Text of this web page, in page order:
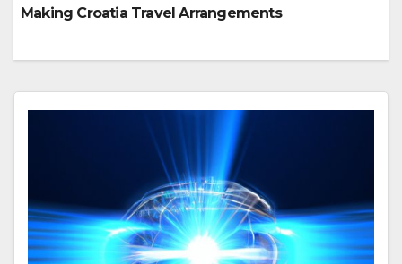
Making Croatia Travel Arrangements